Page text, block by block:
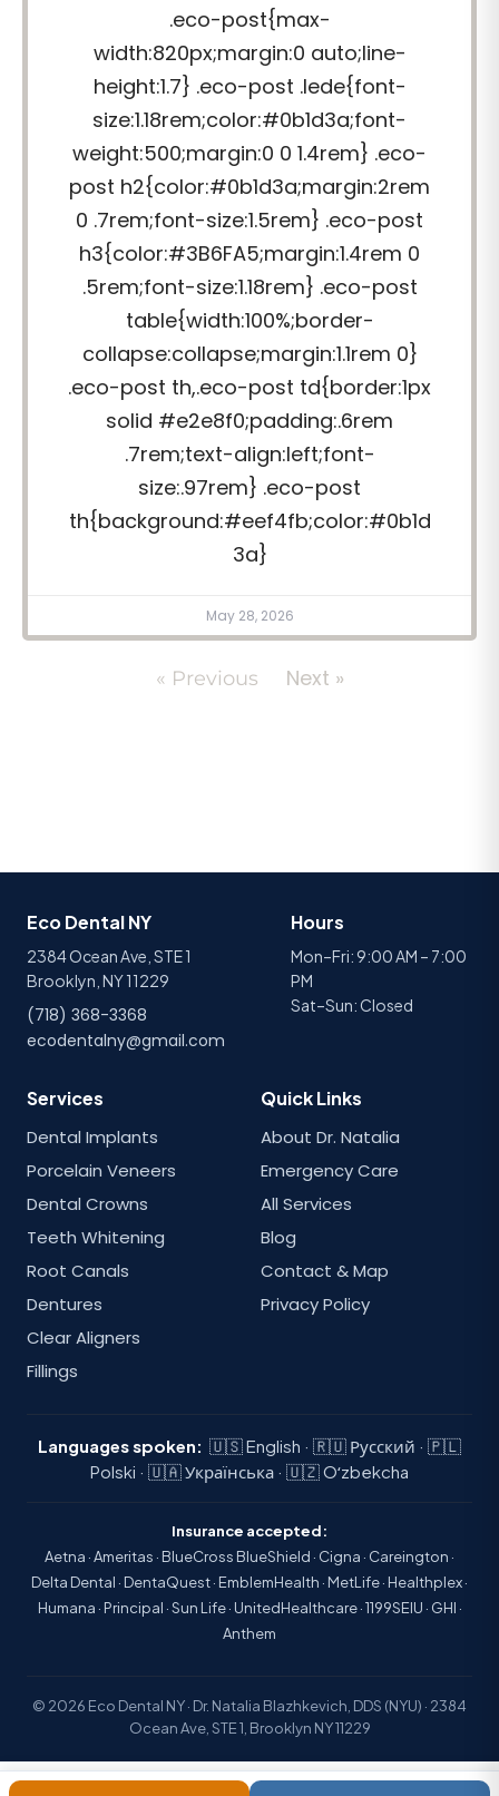
.eco-post{max-
width:820px;margin:0 auto;line-
height:1.7} .eco-post .lede{font-
size:1.18rem;color:#0b1d3a;font-
weight:500;margin:0 0 1.4rem} .eco-
post h2{color:#0b1d3a;margin:2rem
0 .7rem;font-size:1.5rem} .eco-post
h3{color:#3B6FA5;margin:1.4rem 0
.5rem;font-size:1.18rem} .eco-post
table{width:100%;border-
collapse:collapse;margin:1.1rem 0}
.eco-post th,.eco-post td{border:1px
solid #e2e8f0;padding:.6rem
.7rem;text-align:left;font-
size:.97rem} .eco-post
th{background:#eef4fb;color:#0b1d
3a}
May 28, 2026
« Previous Next »
Eco Dental NY
2384 Ocean Ave, STE 1
Brooklyn, NY 11229
(718) 368-3368
ecodentalny@gmail.com
Hours
Mon–Fri: 9:00 AM – 7:00
PM
Sat–Sun: Closed
Services
Dental Implants
Porcelain Veneers
Dental Crowns
Teeth Whitening
Root Canals
Dentures
Clear Aligners
Fillings
Quick Links
About Dr. Natalia
Emergency Care
All Services
Blog
Contact & Map
Privacy Policy
Languages spoken: 🇺🇸 English · 🇷🇺 Русский · 🇵🇱
Polski · 🇺🇦 Українська · 🇺🇿 Oʻzbekcha
Insurance accepted:
Aetna · Ameritas · BlueCross BlueShield · Cigna · Careington ·
Delta Dental · DentaQuest · EmblemHealth · MetLife · Healthplex ·
Humana · Principal · Sun Life · UnitedHealthcare · 1199SEIU · GHI ·
Anthem
© 2026 Eco Dental NY · Dr. Natalia Blazhkevich, DDS (NYU) · 2384
Ocean Ave, STE 1, Brooklyn NY 11229